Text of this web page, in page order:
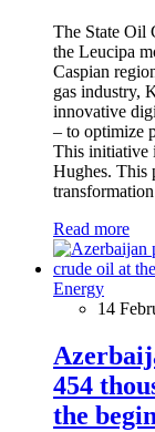
The State Oil
the Leucipa
Caspian
gas industry,
innovative
– to optimize
This initiative
Hughes. This
transformation
Read more
Energy
14
454
the